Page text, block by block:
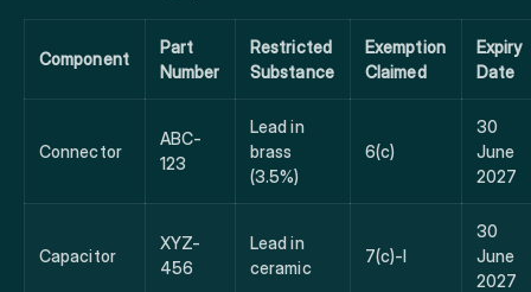
Component
Part
Number
Restricted
Substance
Exemption
Claimed
Expiry
Date
Connector
ABC-
123
Lead in
brass
(3.5%)
6(c)
30
June
2027
Capacitor
XYZ-
456
Lead in
ceramic
7(c)-I
30
June
2027